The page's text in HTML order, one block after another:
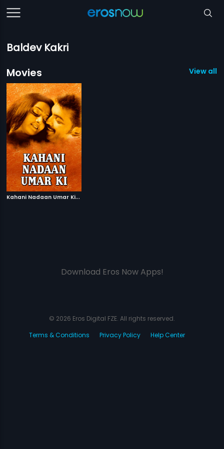
Baldev Kakri
Movies
View all 1
K
ahani Nadaan Umar Ki|
Download Eros Now Apps!
© 2026 Eros Digital FZE. All rights reserved.
Terms & Conditions
Privacy Policy Help Center